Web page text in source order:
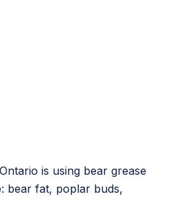
is using bear grease
bear fat, poplar buds,